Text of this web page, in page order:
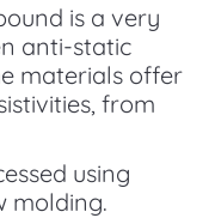
is a very
anti-static
materials offer
from
using
molding.